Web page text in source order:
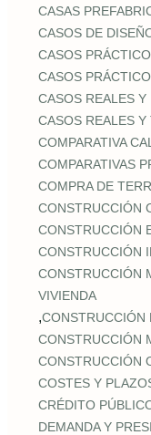
CASAS
CASOS DE
CASOS
CASOS
CASOS REALES Y
CASOS REALES
COMPARATIVA
COMPARATIVAS
COMPRA DE
CONSTRUCCIÓN
CONSTRUCCIÓN
CONSTRUCCIÓN
CONSTRUCCIÓN
VIVIENDA
,CONSTRUCCIÓN
CONSTRUCCIÓN
CONSTRUCCIÓN
COSTES Y
CRÉDITO
DEMANDA Y